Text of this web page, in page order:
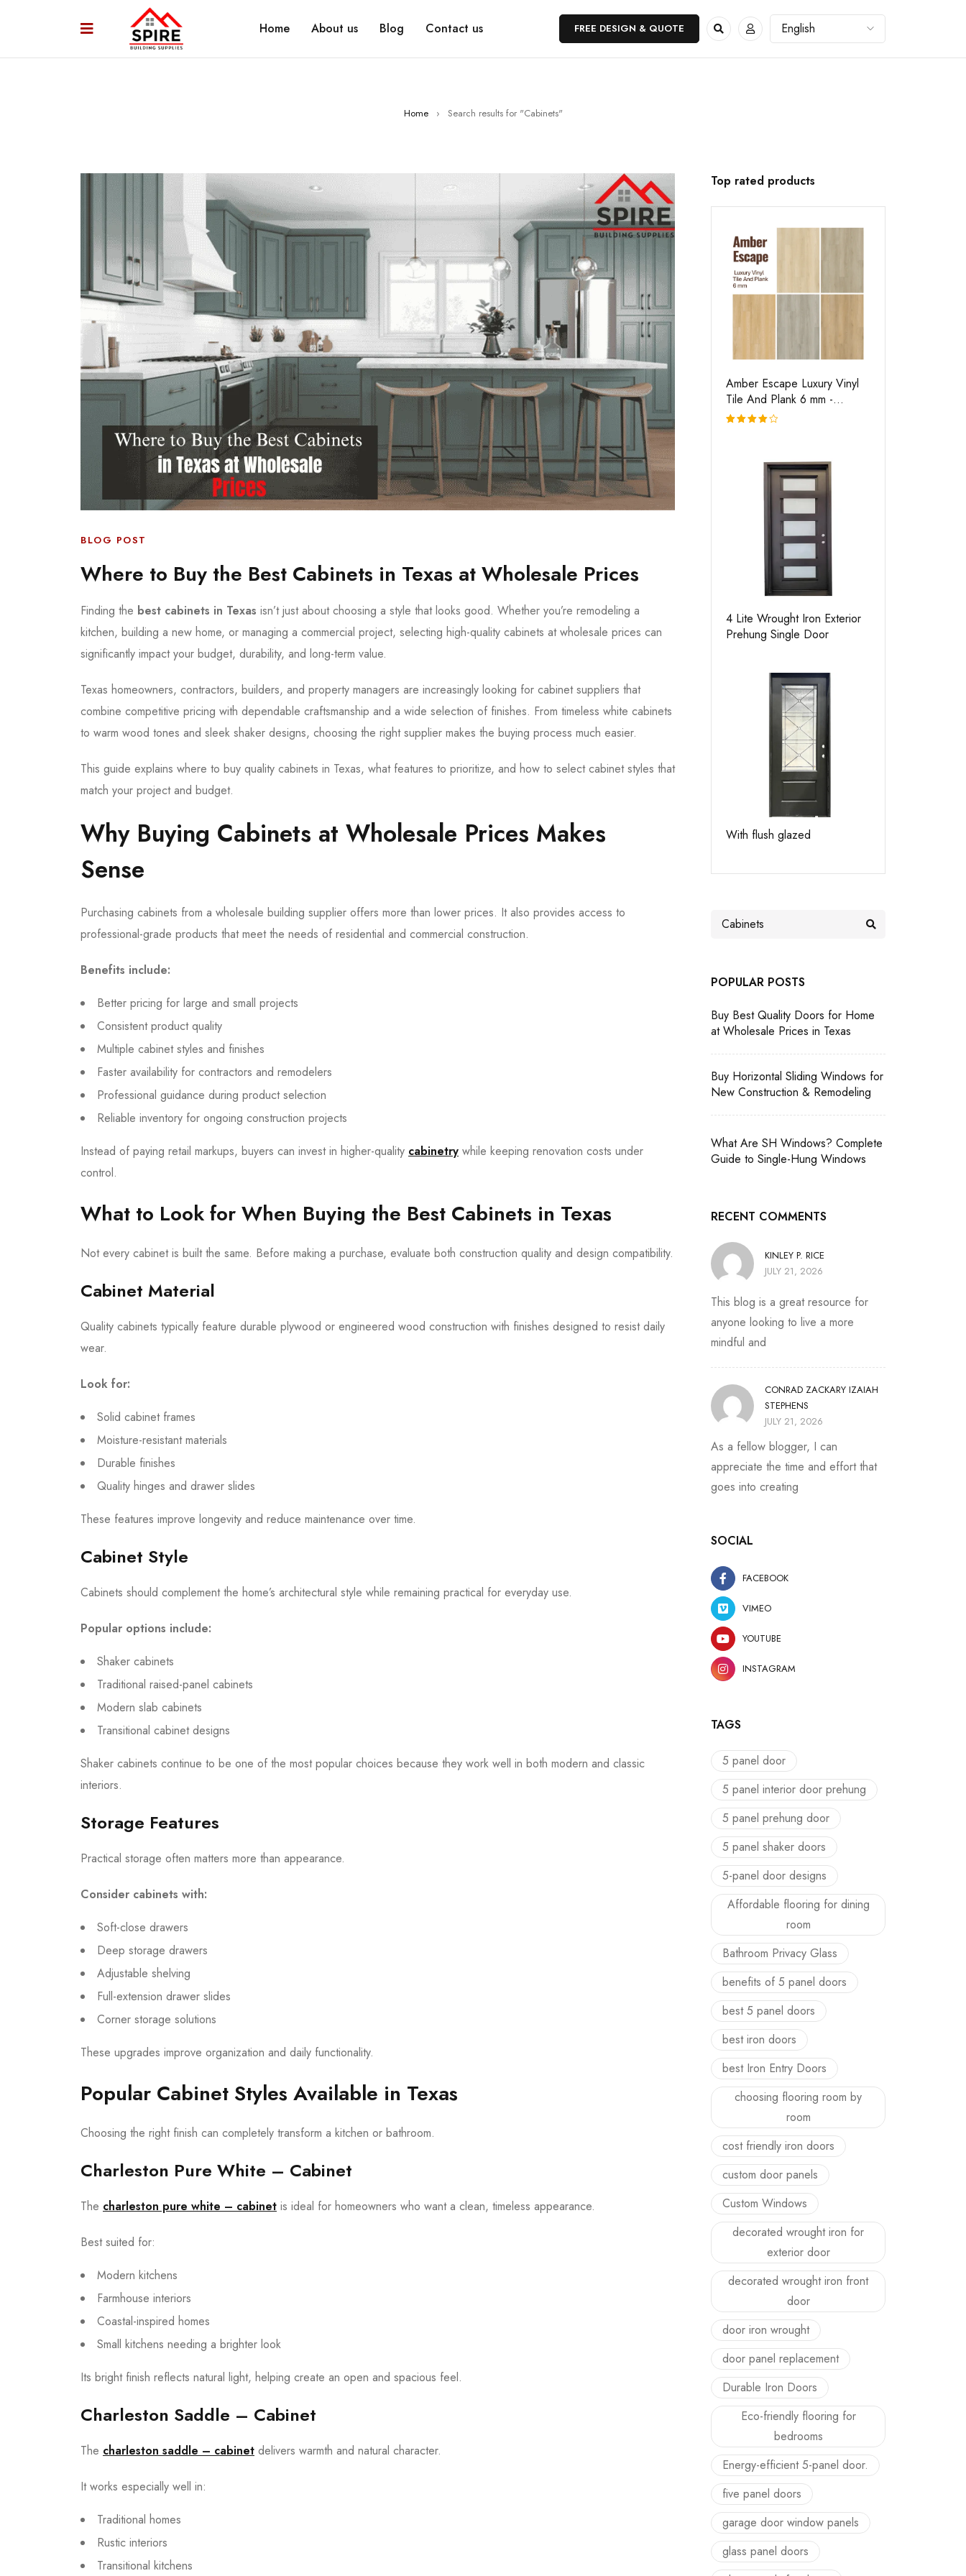
Home About us Blog Contact us FREE DESIGN & QUOTE
Home › Search results for "Cabinets"
BLOG POST
Where to Buy the Best Cabinets in Texas at Wholesale Prices
Finding the best cabinets in Texas isn’t just about choosing a style that looks good. Whether you’re remodeling a
kitchen, building a new home, or managing a commercial project, selecting high-quality cabinets at wholesale prices can
significantly impact your budget, durability, and long-term value.
Texas homeowners, contractors, builders, and property managers are increasingly looking for cabinet suppliers that
combine competitive pricing with dependable craftsmanship and a wide selection of finishes. From timeless white cabinets
to warm wood tones and sleek shaker designs, choosing the right supplier makes the buying process much easier.
This guide explains where to buy quality cabinets in Texas, what features to prioritize, and how to select cabinet styles that
match your project and budget.
Why Buying Cabinets at Wholesale Prices Makes
Sense
Purchasing cabinets from a wholesale building supplier offers more than lower prices. It also provides access to
professional-grade products that meet the needs of residential and commercial construction.
Benefits include:
Better pricing for large and small projects
Consistent product quality
Multiple cabinet styles and finishes
Faster availability for contractors and remodelers
Professional guidance during product selection
Reliable inventory for ongoing construction projects
Instead of paying retail markups, buyers can invest in higher-quality cabinetry while keeping renovation costs under
control.
What to Look for When Buying the Best Cabinets in Texas
Not every cabinet is built the same. Before making a purchase, evaluate both construction quality and design compatibility.
Cabinet Material
Quality cabinets typically feature durable plywood or engineered wood construction with finishes designed to resist daily
wear.
Look for:
Solid cabinet frames
Moisture-resistant materials
Durable finishes
Quality hinges and drawer slides
These features improve longevity and reduce maintenance over time.
Cabinet Style
Cabinets should complement the home’s architectural style while remaining practical for everyday use.
Popular options include:
Shaker cabinets
Traditional raised-panel cabinets
Modern slab cabinets
Transitional cabinet designs
Shaker cabinets continue to be one of the most popular choices because they work well in both modern and classic
interiors.
Storage Features
Practical storage often matters more than appearance.
Consider cabinets with:
Soft-close drawers
Deep storage drawers
Adjustable shelving
Full-extension drawer slides
Corner storage solutions
These upgrades improve organization and daily functionality.
Popular Cabinet Styles Available in Texas
Choosing the right finish can completely transform a kitchen or bathroom.
Charleston Pure White – Cabinet
The charleston pure white – cabinet is ideal for homeowners who want a clean, timeless appearance.
Best suited for:
Modern kitchens
Farmhouse interiors
Coastal-inspired homes
Small kitchens needing a brighter look
Its bright finish reflects natural light, helping create an open and spacious feel.
Charleston Saddle – Cabinet
The charleston saddle – cabinet delivers warmth and natural character.
It works especially well in:
Traditional homes
Rustic interiors
Transitional kitchens
Top rated products
Amber Escape Luxury Vinyl
Tile And Plank 6 mm -
Flooring
4 Lite Wrought Iron Exterior
Prehung Single Door
With flush glazed
POPULAR POSTS
Buy Best Quality Doors for Home
at Wholesale Prices in Texas
Buy Horizontal Sliding Windows for
New Construction & Remodeling
What Are SH Windows? Complete
Guide to Single-Hung Windows
RECENT COMMENTS
KINLEY P. RICE
JULY 21, 2026
This blog is a great resource for
anyone looking to live a more
mindful and
CONRAD ZACKARY IZAIAH
STEPHENS
JULY 21, 2026
As a fellow blogger, I can
appreciate the time and effort that
goes into creating
SOCIAL
FACEBOOK
VIMEO
YOUTUBE
INSTAGRAM
TAGS
5 panel door
5 panel interior door prehung
5 panel prehung door
5 panel shaker doors
5-panel door designs
Affordable flooring for dining
room
Bathroom Privacy Glass
benefits of 5 panel doors
best 5 panel doors
best iron doors
best Iron Entry Doors
choosing flooring room by
room
cost friendly iron doors
custom door panels
Custom Windows
decorated wrought iron for
exterior door
decorated wrought iron front
door
door iron wrought
door panel replacement
Durable Iron Doors
Eco-friendly flooring for
bedrooms
Energy-efficient 5-panel door.
five panel doors
garage door window panels
glass panel doors